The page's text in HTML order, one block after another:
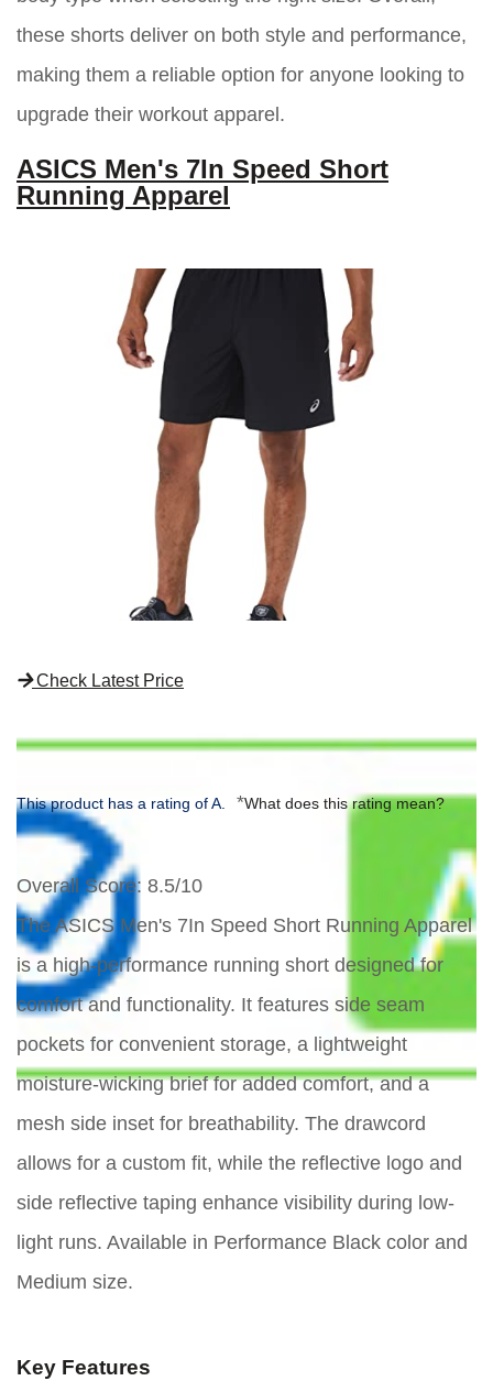
these shorts deliver on both style and performance,
making them a reliable option for anyone looking to
upgrade their workout apparel.
ASICS Men's 7In Speed Short
Running Apparel
Check Latest Price
This product has a rating of A. *What does this rating mean?
Overall Score: 8.5/10
The ASICS Men's 7In Speed Short Running Apparel
is a high-performance running short designed for
comfort and functionality. It features side seam
pockets for convenient storage, a lightweight
moisture-wicking brief for added comfort, and a
mesh side inset for breathability. The drawcord
allows for a custom fit, while the reflective logo and
side reflective taping enhance visibility during low-
light runs. Available in Performance Black color and
Medium size.
Key Features